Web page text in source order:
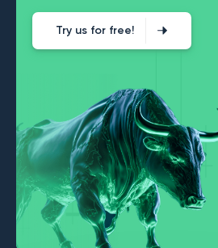
Try us for free!